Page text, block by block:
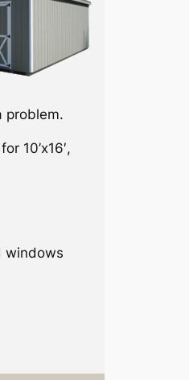
problem.
10’x16′,
windows